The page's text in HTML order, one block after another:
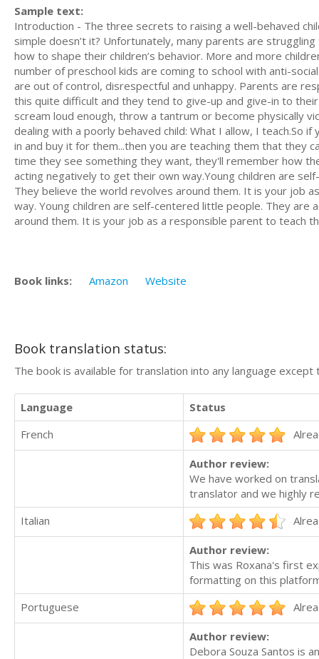
Sample text:
Introduction - The three secrets to raising a well-behaved
simple doesn’t it? Unfortunately, many parents are
how to shape their children’s behavior. More and more
number of preschool kids are coming to school with anti-
are out of control, disrespectful and unhappy. Parents are
this quite difficult and they tend to give-up and give-in to
scream loud enough, throw a tantrum or become physically
dealing with a poorly behaved child: What I allow, I teach.So
in and buy it for them...then you are teaching them that they
time they see something they want, they'll remember how
acting negatively to get their own way.Young children are
They believe the world revolves around them. It is your job
way. Young children are self-centered little people. They
around them. It is your job as a responsible parent to teach
Book links: Amazon Website
Book translation status:
The book is available for translation into any language
Language
Status
French
Author review:
We have worked on
translator and we highly
Italian
Author review:
This was Roxana's first
formatting on this
Portuguese
Author review:
Debora Souza Santos is